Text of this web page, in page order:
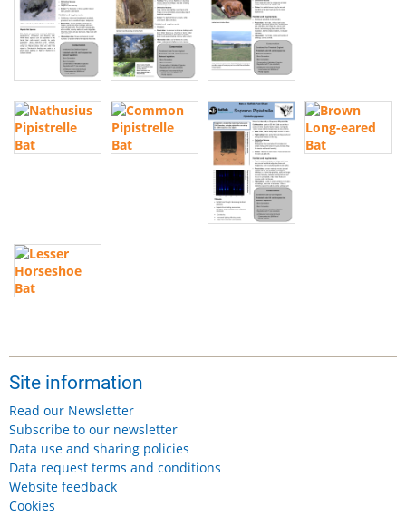
Site information
Read our Newsletter
Subscribe to our newsletter
Data use and sharing policies
Data request terms and conditions
Website feedback
Cookies